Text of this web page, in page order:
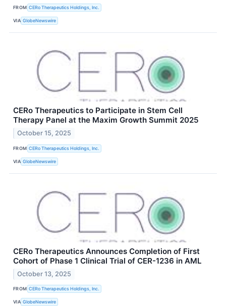
FROM CERo Therapeutics Holdings, Inc.
VIA GlobeNewswire
CERo Therapeutics to Participate in Stem Cell
Therapy Panel at the Maxim Growth Summit 2025
October 15, 2025
FROM CERo Therapeutics Holdings, Inc.
VIA GlobeNewswire
CERo Therapeutics Announces Completion of First
Cohort of Phase 1 Clinical Trial of CER-1236 in AML
October 13, 2025
FROM CERo Therapeutics Holdings, Inc.
VIA GlobeNewswire